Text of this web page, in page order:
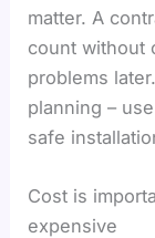
matter. A
count without
problems
planning –
safe
Cost is
expensive